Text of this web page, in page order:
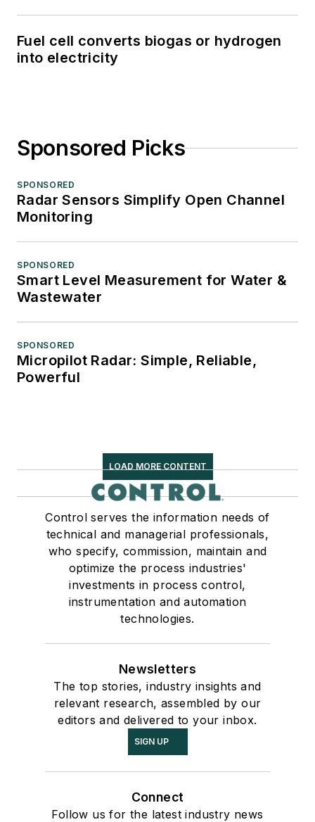
Fuel cell converts biogas or hydrogen
into electricity
Sponsored Picks
SPONSORED
Radar Sensors Simplify Open Channel
Monitoring
SPONSORED
Smart Level Measurement for Water &
Wastewater
SPONSORED
Micropilot Radar: Simple, Reliable,
Powerful
LOAD MORE CONTENT
Control serves the information needs of
technical and managerial professionals,
who specify, commission, maintain and
optimize the process industries'
investments in process control,
instrumentation and automation
technologies.
Newsletters
The top stories, industry insights and
relevant research, assembled by our
editors and delivered to your inbox.
SIGN UP
Connect
Follow us for the latest industry news